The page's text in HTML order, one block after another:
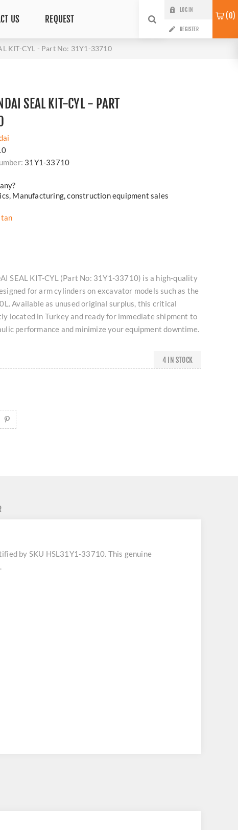
US REQUEST
LOG IN
REGISTER
0
KIT-CYL - Part No: 31Y1-33710
SEAL KIT-CYL - PART
31Y1-33710
Manufacturing, construction equipment sales
SEAL KIT-CYL (Part No: 31Y1-33710) is a high-quality
for arm cylinders on excavator models such as the
Available as unused original surplus, this critical
located in Turkey and ready for immediate shipment to
performance and minimize your equipment downtime.
4 IN STOCK
by SKU HSL31Y1-33710. This genuine